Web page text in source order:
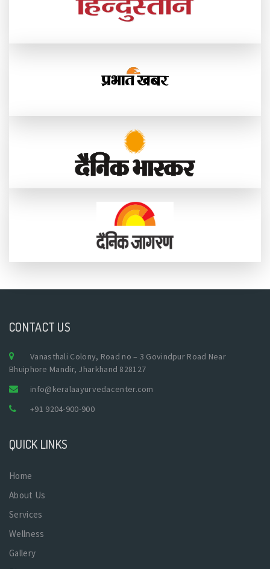
CONTACT US
Vanasthali Colony, Road no – 3 Govindpur Road Near
Bhuiphore Mandir, Jharkhand 828127
info@keralaayurvedacenter.com
+91 9204-900-900
QUICK LINKS
Home
About Us
Services
Wellness
Gallery